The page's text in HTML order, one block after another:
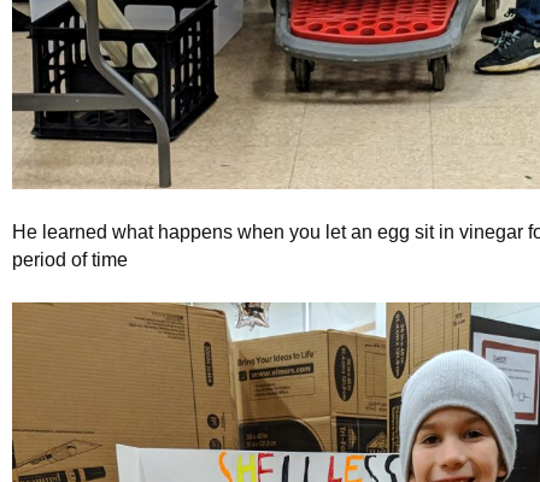
He learned what happens when you let an egg sit in vinegar
period of time